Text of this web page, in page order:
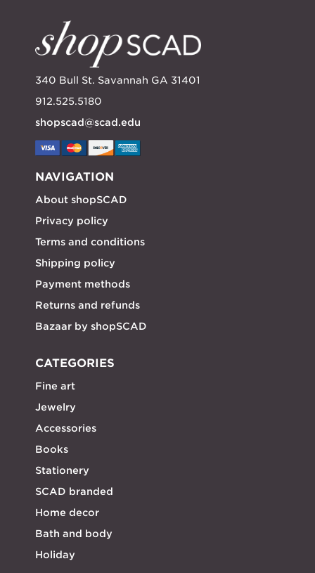
340 Bull St. Savannah GA 31401
912.525.5180
shopscad@scad.edu
NAVIGATION
About shopSCAD
Privacy policy
Terms and conditions
Shipping policy
Payment methods
Returns and refunds
Bazaar by shopSCAD
CATEGORIES
Fine art
Jewelry
Accessories
Books
Stationery
SCAD branded
Home decor
Bath and body
Holiday